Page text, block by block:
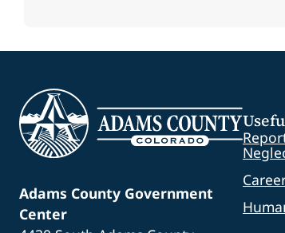
Adams County Government
Center